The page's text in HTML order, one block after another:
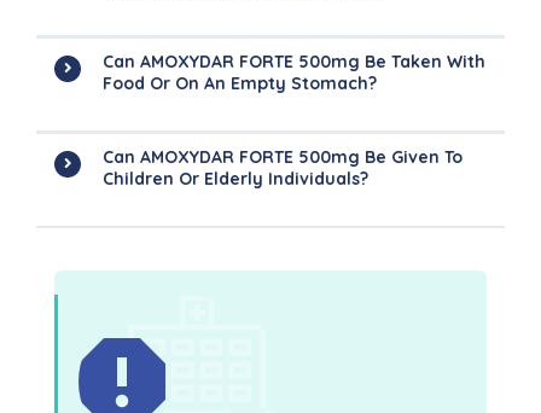
Can AMOXYDAR FORTE 500mg Be Taken With
Food Or On An Empty Stomach?
Can AMOXYDAR FORTE 500mg Be Given To
Children Or Elderly Individuals?